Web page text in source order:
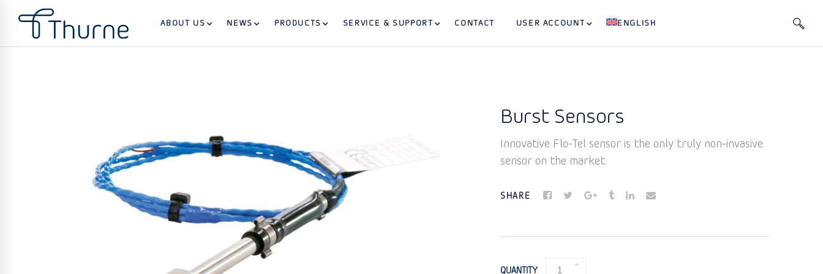
ABOUT US NEWS PRODUCTS SERVICE & SUPPORT CONTACT USER ACCOUNT ENGLISH
Burst Sensors
Innovative Flo-Tel sensor is the only truly non-invasive
sensor on the market.
SHARE
QUANTITY